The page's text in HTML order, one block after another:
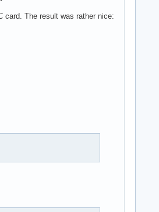
card. The result was rather nice: